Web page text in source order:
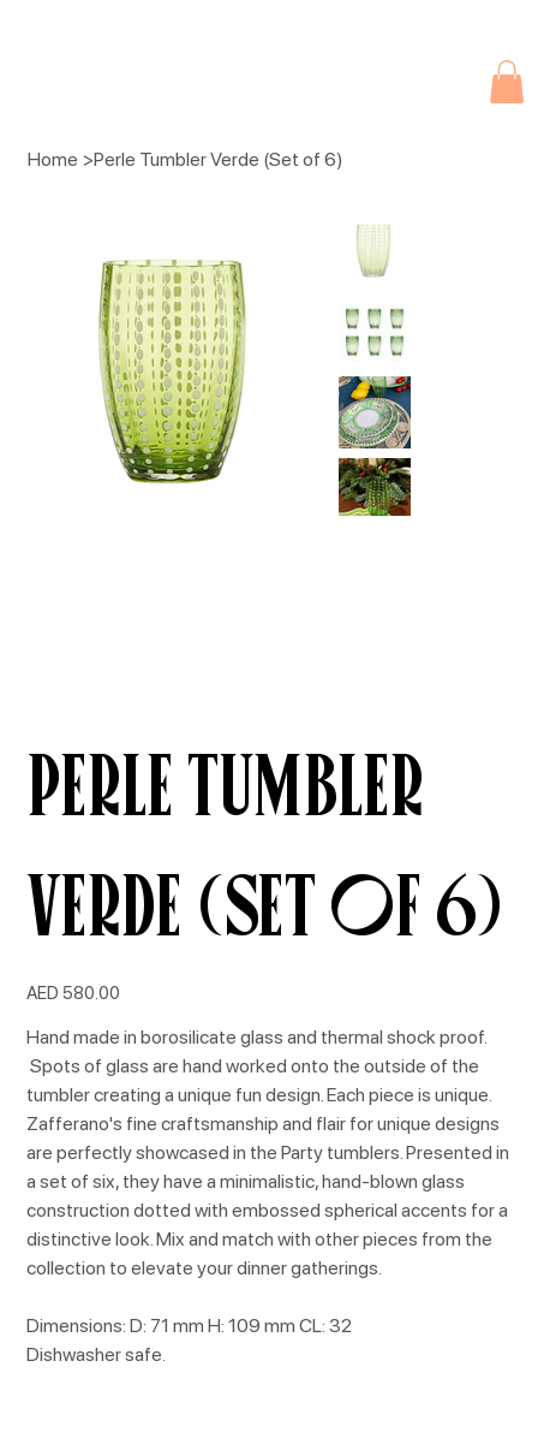
Home >Perle Tumbler Verde (Set of 6)
Perle Tumbler
Verde (Set of 6)
Price
AED 580.00
Hand made in borosilicate glass and thermal shock proof.
Spots of glass are hand worked onto the outside of the
tumbler creating a unique fun design. Each piece is unique.
Zafferano's fine craftsmanship and flair for unique designs
are perfectly showcased in the Party tumblers. Presented in
a set of six, they have a minimalistic, hand-blown glass
construction dotted with embossed spherical accents for a
distinctive look. Mix and match with other pieces from the
collection to elevate your dinner gatherings.
Dimensions: D: 71 mm H: 109 mm CL: 32
Dishwasher safe.